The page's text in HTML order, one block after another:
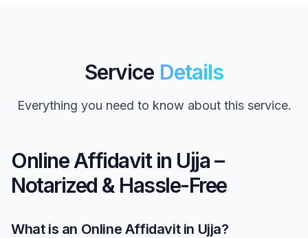
Service Details
Everything you need to know about this service.
Online Affidavit in Ujja –
Notarized & Hassle-Free
What is an Online Affidavit in Ujja?